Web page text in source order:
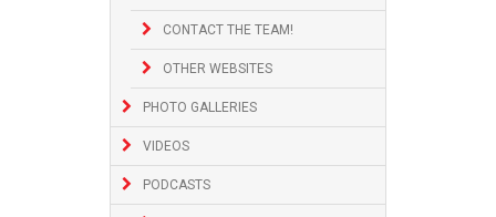
CONTACT THE TEAM!
OTHER WEBSITES
PHOTO GALLERIES
VIDEOS
PODCASTS